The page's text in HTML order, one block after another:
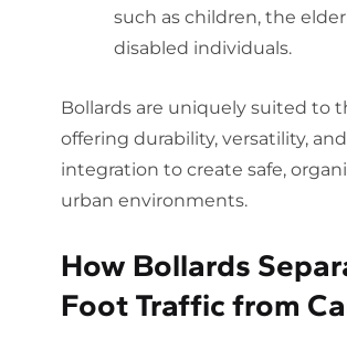
such as children, the
disabled individuals.
Bollards are uniquely suited to
offering durability, versatility,
integration to create safe,
urban environments.
How Bollards
Foot Traffic from